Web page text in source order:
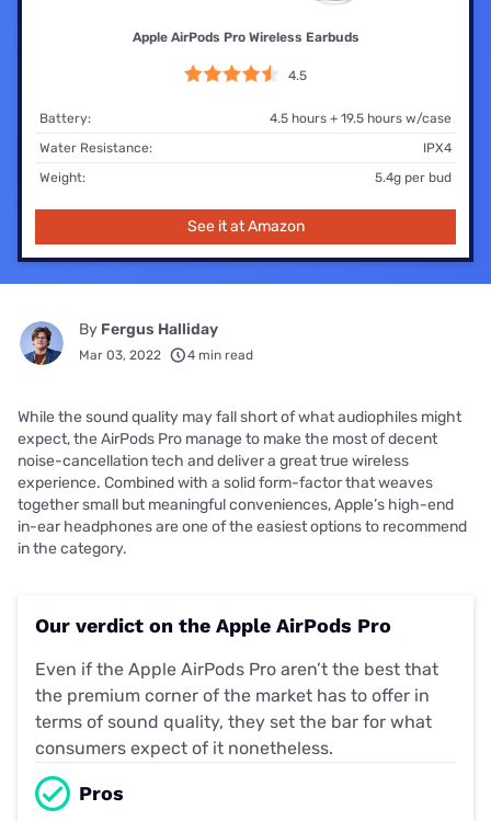
Apple AirPods Pro Wireless Earbuds
4.5
Battery:
4.5 hours + 19.5 hours w/case
Water Resistance:
IPX4
Weight:
5.4g per bud
See it at Amazon
By Fergus Halliday
Mar 03, 2022 4 min read
While the sound quality may fall short of what audiophiles might
expect, the AirPods Pro manage to make the most of decent
noise-cancellation tech and deliver a great true wireless
experience. Combined with a solid form-factor that weaves
together small but meaningful conveniences, Apple’s high-end
in-ear headphones are one of the easiest options to recommend
in the category.
Our verdict on the Apple AirPods Pro
Even if the Apple AirPods Pro aren’t the best that
the premium corner of the market has to offer in
terms of sound quality, they set the bar for what
consumers expect of it nonetheless.
Pros